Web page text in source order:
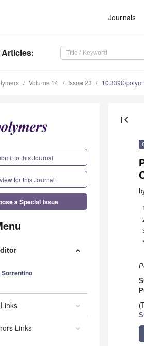
Journals
:
Volume 14 Issue 23 10.3390/
to this Journal
for this Journal
a Special Issue
Sorrentino
Links
first_page
1
*